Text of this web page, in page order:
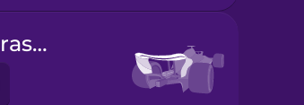
el alerón trasero